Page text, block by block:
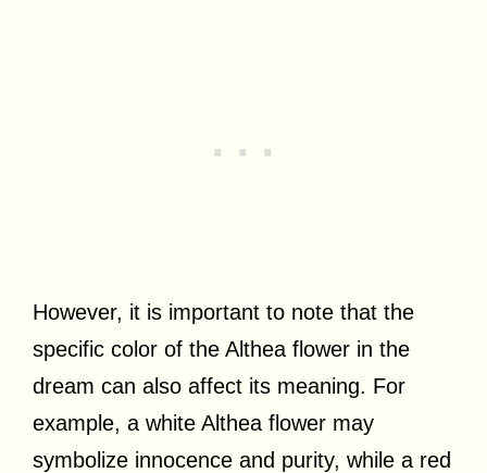
However, it is important to note that the
specific color of the Althea flower in the
dream can also affect its meaning. For
example, a white Althea flower may
symbolize innocence and purity, while a red